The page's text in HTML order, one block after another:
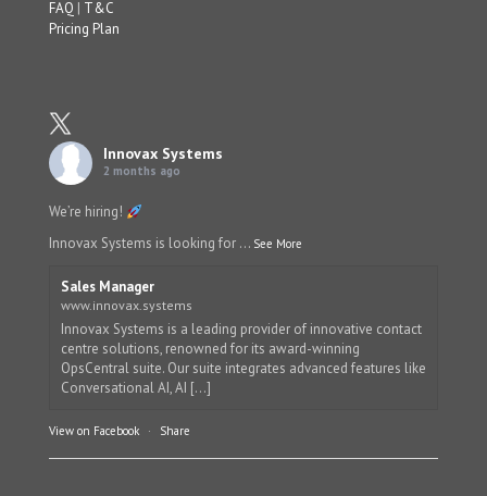
FAQ | T&C
Pricing Plan
Innovax Systems
2 months ago
We’re hiring!
Innovax Systems is looking for ... See More
Sales Manager
www.innovax.systems
Innovax Systems is a leading provider of innovative contact
centre solutions, renowned for its award-winning
OpsCentral suite. Our suite integrates advanced features like
Conversational AI, AI [...]
View on Facebook · Share